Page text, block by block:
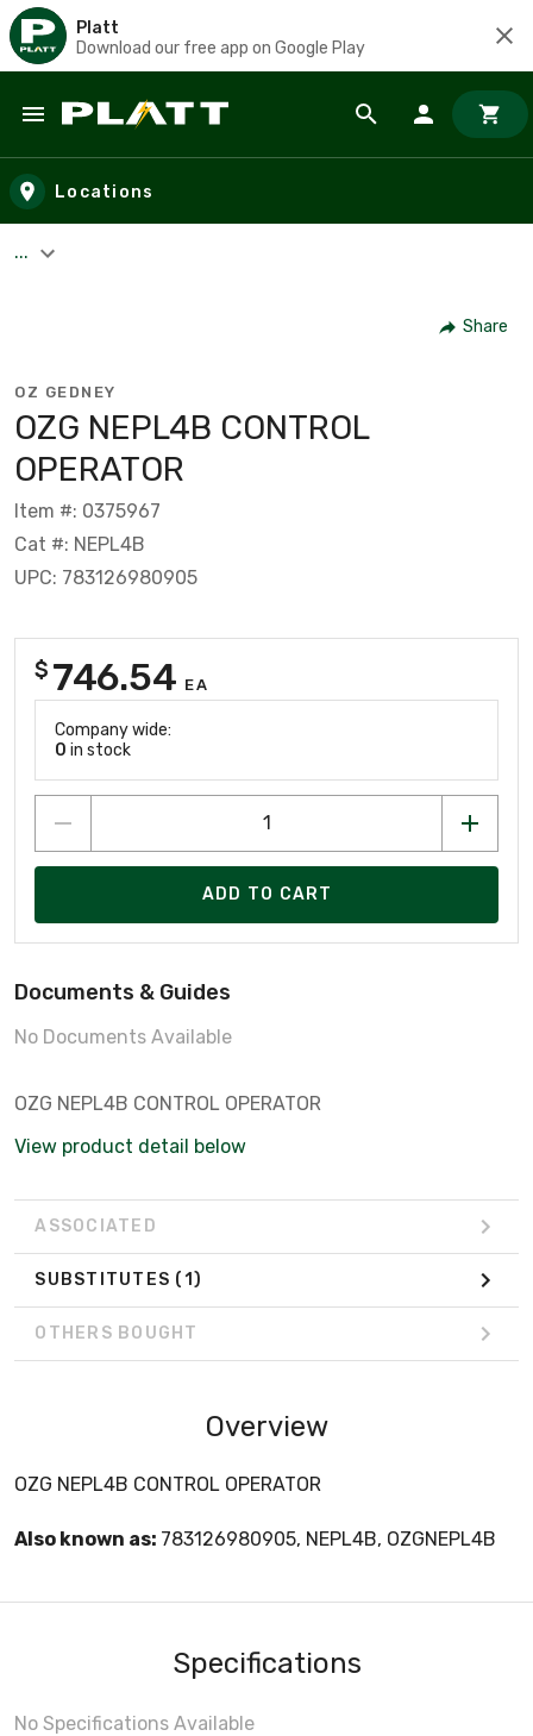
Platt
Download our free app on Google Play
Skip to main content
Locations
...
Share
OZ GEDNEY
OZG NEPL4B CONTROL
OPERATOR
Item #: 0375967
Cat #: NEPL4B
UPC: 783126980905
$ 746.54 EA
Company wide:
0 in stock
ADD TO CART
Documents & Guides
No Documents Available
OZG NEPL4B CONTROL OPERATOR
View product detail below
ASSOCIATED
SUBSTITUTES (1)
OTHERS BOUGHT
Overview
OZG NEPL4B CONTROL OPERATOR
Also known as: 783126980905, NEPL4B, OZGNEPL4B
Specifications
No Specifications Available